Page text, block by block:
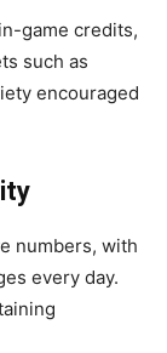
game credits,
such as
encouraged
numbers, with
every day.